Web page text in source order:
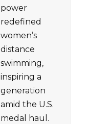
power
redefined
women’s
distance
swimming,
inspiring a
generation
amid the U.S.
medal haul.